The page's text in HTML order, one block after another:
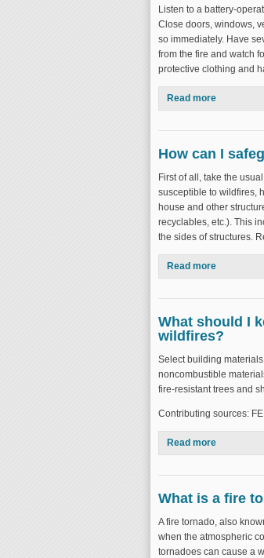
Listen to a battery-
Close doors, windows,
so immediately. Have
from the fire and watch
protective clothing and
Read more
How can I
First of all, take the
susceptible to wildfires,
house and other
recyclables, etc.). This
the sides of structures.
Read more
What should I
wildfires?
Select building
noncombustible
fire-resistant trees and
Contributing sources:
Read more
What is a fire
A fire tornado, also
when the atmospheric
tornadoes can cause a